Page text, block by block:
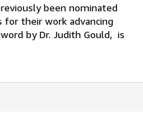
been nominated
for their work advancing
by Dr. Judith Gould, is